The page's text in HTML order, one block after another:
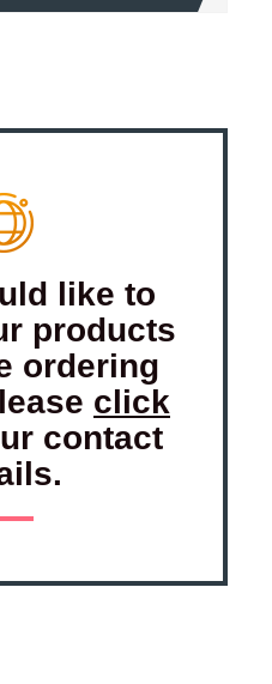
like to
products
ordering
click
contact